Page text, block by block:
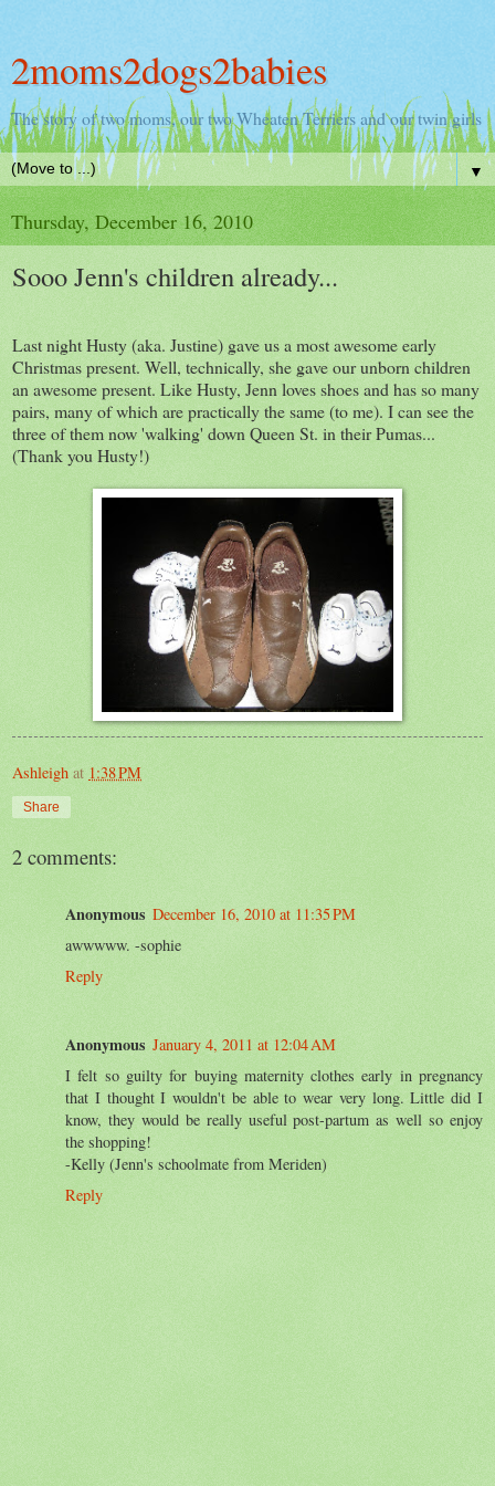
2moms2dogs2babies
The story of two moms, our two Wheaten Terriers and our twin girls
▼
Thursday, December 16, 2010
Sooo Jenn's children already...
Last night Husty (aka. Justine) gave us a most awesome early
Christmas present. Well, technically, she gave our unborn children
an awesome present. Like Husty, Jenn loves shoes and has so many
pairs, many of which are practically the same (to me). I can see the
three of them now 'walking' down Queen St. in their Pumas...
(Thank you Husty!)
Ashleigh at 1:38 PM
Share
2 comments:
Anonymous December 16, 2010 at 11:35 PM
awwwww. -sophie
Reply
Anonymous January 4, 2011 at 12:04 AM
I felt so guilty for buying maternity clothes early in pregnancy
that I thought I wouldn't be able to wear very long. Little did I
know, they would be really useful post-partum as well so enjoy
the shopping!
-Kelly (Jenn's schoolmate from Meriden)
Reply